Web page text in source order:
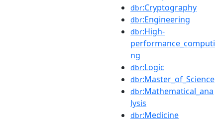
dbr:Cryptography
dbr:Engineering
dbr:High-
performance_computi
ng
dbr:Logic
dbr:Master_of_Science
dbr:Mathematical_ana
lysis
dbr:Medicine